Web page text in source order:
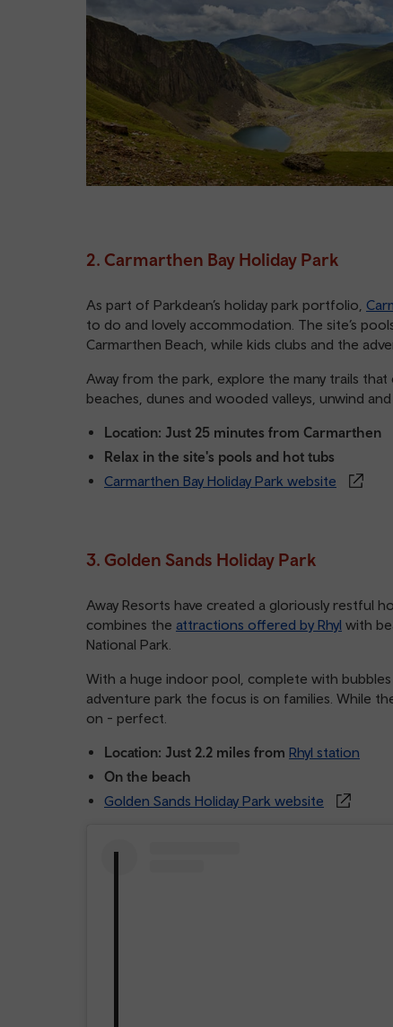
2. Carmarthen Bay Holiday Park
As part of Parkdean’s holiday park portfolio,
to do and lovely accommodation. The site’s
Carmarthen Beach, while kids clubs and the
Away from the park, explore the many trails
beaches, dunes and wooded valleys, unwind
Location: Just 25 minutes from Carmarthen
Relax in the site's pools and hot tubs
Carmarthen Bay Holiday Park website
3. Golden Sands Holiday Park
Away Resorts have created a gloriously restful
combines the attractions offered by Rhyl with
National Park.
With a huge indoor pool, complete with
adventure park the focus is on families. While
on - perfect.
Location: Just 2.2 miles from Rhyl station
On the beach
Golden Sands Holiday Park website